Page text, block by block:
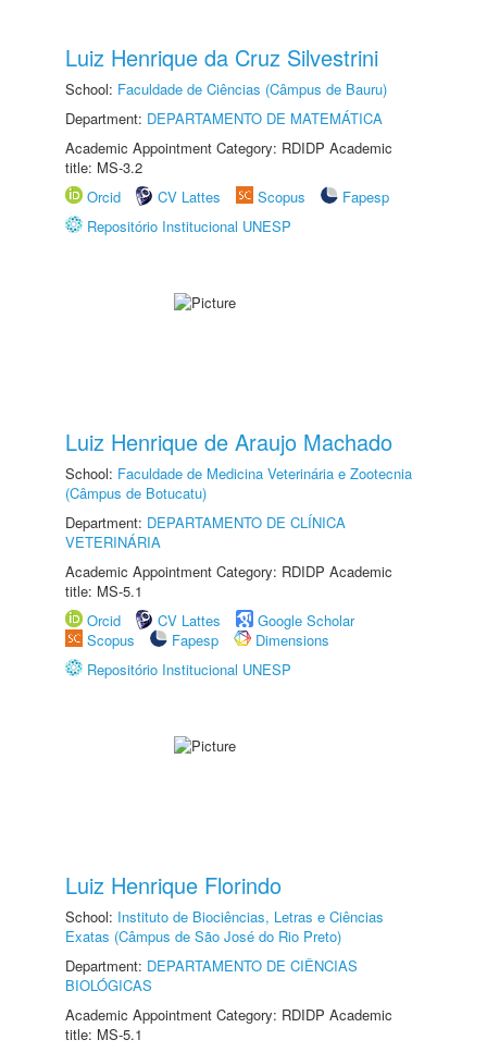
Luiz Henrique da Cruz Silvestrini
School: Faculdade de Ciências (Câmpus de Bauru)
Department: DEPARTAMENTO DE MATEMÁTICA
Academic Appointment Category: RDIDP Academic
title: MS-3.2
Orcid
CV Lattes Scopus
Fapesp
Repositório Institucional UNESP
Luiz Henrique de Araujo Machado
School: Faculdade de Medicina Veterinária e Zootecnia
(Câmpus de Botucatu)
Department: DEPARTAMENTO DE CLÍNICA
VETERINÁRIA
Academic Appointment Category: RDIDP Academic
title: MS-5.1
Orcid
CV Lattes
Google Scholar
Scopus
Fapesp
Dimensions
Repositório Institucional UNESP
Luiz Henrique Florindo
School: Instituto de Biociências, Letras e Ciências
Exatas (Câmpus de São José do Rio Preto)
Department: DEPARTAMENTO DE CIÊNCIAS
BIOLÓGICAS
Academic Appointment Category: RDIDP Academic
title: MS-5.1